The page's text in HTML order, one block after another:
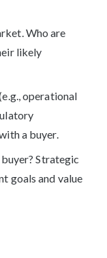
Who are
likely
operational
a buyer.
Strategic
goals and value